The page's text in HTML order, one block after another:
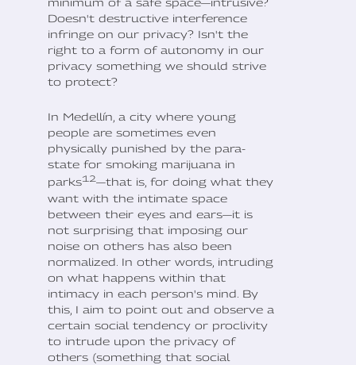
minimum of a safe space—intrusive?
Doesn't destructive interference
infringe on our privacy? Isn't the
right to a form of autonomy in our
privacy something we should strive
to protect?
In Medellín, a city where young
people are sometimes even
physically punished by the para-
state for smoking marijuana in
parks12—that is, for doing what they
want with the intimate space
between their eyes and ears—it is
not surprising that imposing our
noise on others has also been
normalized. In other words, intruding
on what happens within that
intimacy in each person's mind. By
this, I aim to point out and observe a
certain social tendency or proclivity
to intrude upon the privacy of
others (something that social